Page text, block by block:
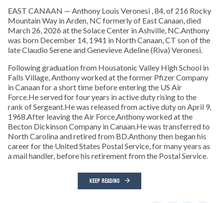
EAST CANAAN — Anthony Louis Veronesi , 84, of 216 Rocky
Mountain Way in Arden, NC formerly of East Canaan, died
March 26, 2026 at the Solace Center in Ashville, NC.Anthony
was born December 14, 1941 in North Canaan, CT son of the
late Claudio Serene and Genevieve Adeline (Riva) Veronesi.
Following graduation from Housatonic Valley High School in
Falls Village, Anthony worked at the former Pfizer Company
in Canaan for a short time before entering the US Air
Force.He served for four years in active duty rising to the
rank of Sergeant.He was released from active duty on April 9,
1968.After leaving the Air Force,Anthony worked at the
Becton Dickinson Company in Canaan.He was transferred to
North Carolina and retired from BD.Anthony then began his
career for the United States Postal Service, for many years as
a mail handler, before his retirement from the Postal Service.
KEEP READING